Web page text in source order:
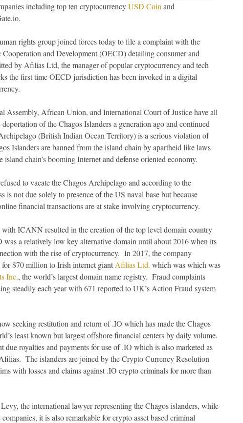
including top ten cryptocurrencyUSD Coin and
rights group joined forces today to file a complaint with the
and Development (OECD) detailing consumer and
by Afilias Ltd, the manager of popular cryptocurrency and tech
the first time OECD jurisdiction has been invoked in a digital
Assembly, African Union, and International Court of Justice have all
of the Chagos Islanders a generation ago and continued
(British Indian Ocean Territory) is a serious violation of
Islanders are banned from the island chain by apartheid like laws
chain’s booming Internet and defense oriented economy.
to vacate the Chagos Archipelago and according to the
is not due solely to presence of the US naval base but because
financial transactions are at stake involving cryptocurrency.
with ICANN resulted in the creation of the top level domain country
a relatively low key alternative domain until about 2016 when its
with the rise of cryptocurrency. In 2017, the company
$70 million to Irish internet giant Afilias Ltd. which was which was
Inc., the world’s largest domain name registry. Fraud complaints
steadily each year with 671 reported to UK’s Action Fraud system
seeking restitution and return of .IO which has made the Chagos
least known but largest offshore financial centers by daily volume.
due royalties and payments for use of .IO which is also marketed as
The islanders are joined by the Crypto Currency Resolution
with losses and claims against .IO crypto criminals for more than
the international lawyer representing the Chagos islanders, while
it is also remarkable for crypto asset based criminal